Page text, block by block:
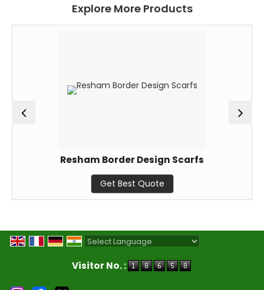
Explore More Products
Resham Border Design Scarfs
Get Best Quote
Visitor No. :